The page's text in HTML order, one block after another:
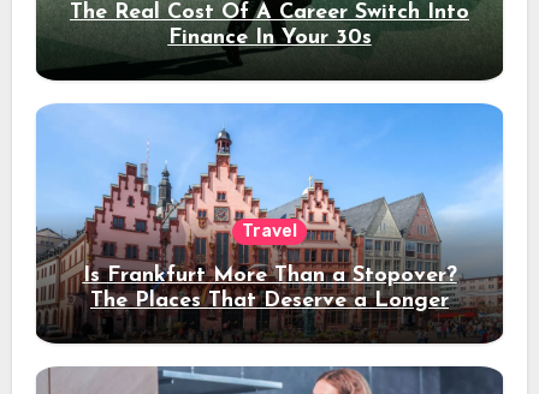
The Real Cost Of A Career Switch Into
Finance In Your 30s
Travel
Is Frankfurt More Than a Stopover?
The Places That Deserve a Longer
Stay